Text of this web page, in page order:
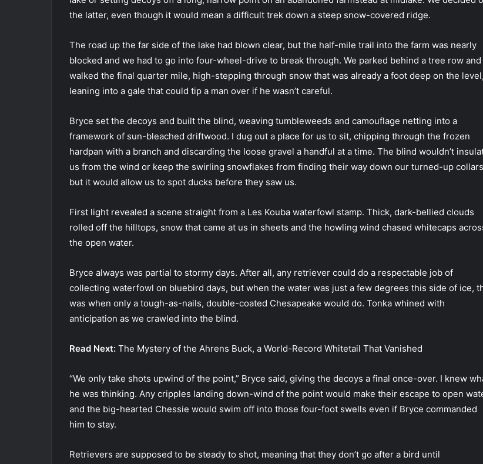
the latter, even though it would mean a difficult trek down a steep snow-covered ridge.
The road up the far side of the lake had blown clear, but the half-mile trail into the farm was nearly
blocked and we had to go into four-wheel-drive to break through. We parked behind a tree row and
walked the final quarter mile, high-stepping through snow that was already a foot deep on the level,
leaning into a gale that could tip a man over if he wasn’t careful.
Bryce set the decoys and built the blind, weaving tumbleweeds and camouflage netting into a
framework of sun-bleached driftwood. I dug out a place for us to sit, chipping through the frozen
hardpan with a branch and discarding the loose gravel a handful at a time. The blind wouldn’t
us from the wind or keep the swirling snowflakes from finding their way down our turned-up
but it would allow us to spot ducks before they saw us.
First light revealed a scene straight from a Les Kouba waterfowl stamp. Thick, dark-bellied clouds
rolled off the hilltops, snow that came at us in sheets and the howling wind chased whitecaps
the open water.
Bryce always was partial to stormy days. After all, any retriever could do a respectable job of
collecting waterfowl on bluebird days, but when the water was just a few degrees this side of ice,
was when only a tough-as-nails, double-coated Chesapeake would do. Tonka whined with
anticipation as we crawled into the blind.
Read Next: The Mystery of the Ahrens Buck, a World-Record Whitetail That Vanished
“We only take shots upwind of the point,” Bryce said, giving the decoys a final once-over. I knew
he was thinking. Any cripples landing down-wind of the point would make their escape to open
and the big-hearted Chessie would swim off into those four-foot swells even if Bryce commanded
him to stay.
Retrievers are supposed to be steady to shot, meaning that they don’t go after a bird until